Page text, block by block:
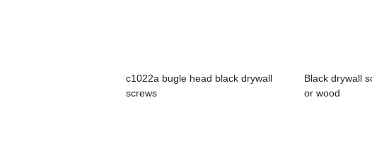
c1022a bugle head black drywall
screws
Black drywall
or wood